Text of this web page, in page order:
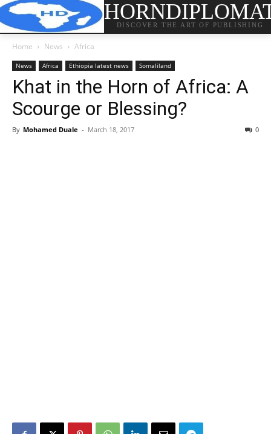
DISCOVER THE ART OF PUBLISHING
Home News Africa
News Africa Ethiopia latest news Somaliland
Khat in the Horn of Africa: A
Scourge or Blessing?
By Mohamed Duale - March 18, 2017 0